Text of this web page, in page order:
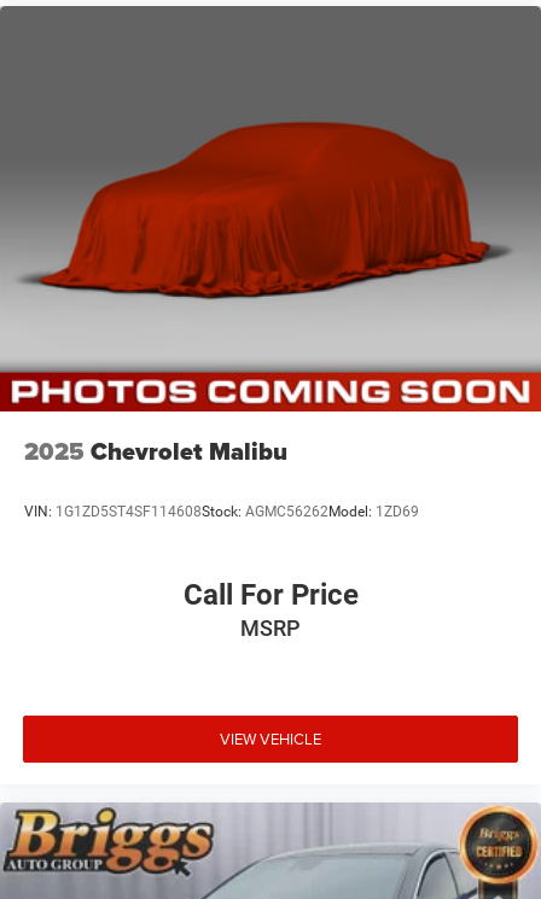
2025 Chevrolet Malibu
VIN: 1G1ZD5ST4SF114608Stock: AGMC56262Model: 1ZD69
Call For Price
MSRP
VIEW VEHICLE